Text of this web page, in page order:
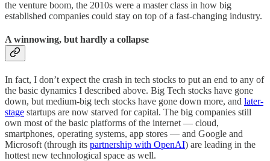
the venture boom, the 2010s were a master class in how big
established companies could stay on top of a fast-changing industry.
A winnowing, but hardly a collapse
In fact, I don’t expect the crash in tech stocks to put an end to any of
the basic dynamics I described above. Big Tech stocks have gone
down, but medium-big tech stocks have gone down more, and later-
stage startups are now starved for capital. The big companies still
own most of the basic platforms of the internet — cloud,
smartphones, operating systems, app stores — and Google and
Microsoft (through its partnership with OpenAI) are leading in the
hottest new technological space as well.